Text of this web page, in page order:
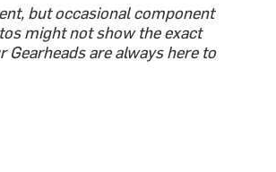
but occasional component
might not show the exact
are always here to